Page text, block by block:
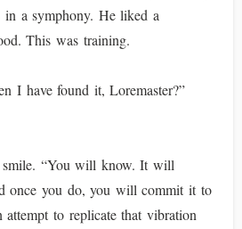
in a symphony. He liked a
This was training.
I have found it, Loremaster?”
“You will know. It will
once you do, you will commit it to
to replicate that vibration